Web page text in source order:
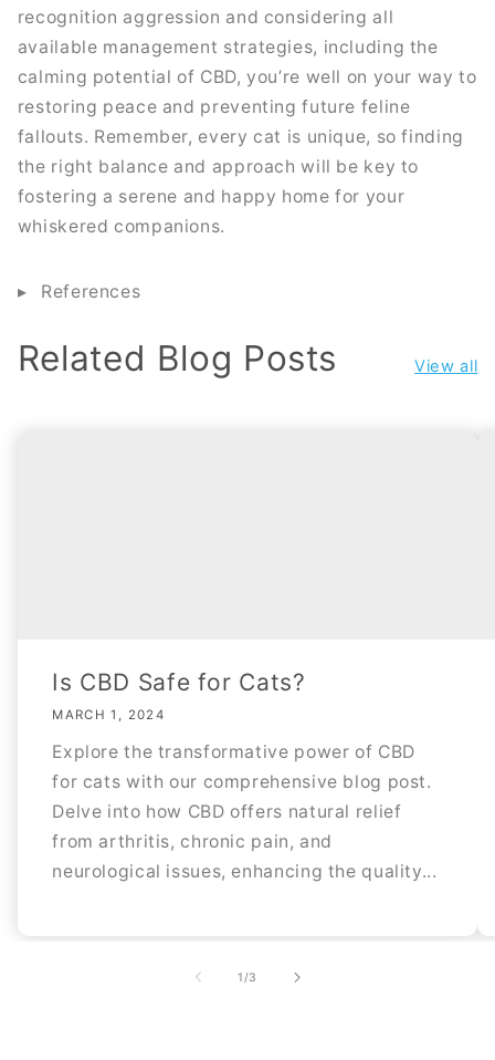
recognition aggression and considering all
available management strategies, including the
calming potential of CBD, you’re well on your way to
restoring peace and preventing future feline
fallouts. Remember, every cat is unique, so finding
the right balance and approach will be key to
fostering a serene and happy home for your
whiskered companions.
References
Related Blog Posts View all
Is CBD Safe for Cats?
MARCH 1, 2024
Explore the transformative power of CBD
for cats with our comprehensive blog post.
Delve into how CBD offers natural relief
from arthritis, chronic pain, and
neurological issues, enhancing the quality...
1/of
3